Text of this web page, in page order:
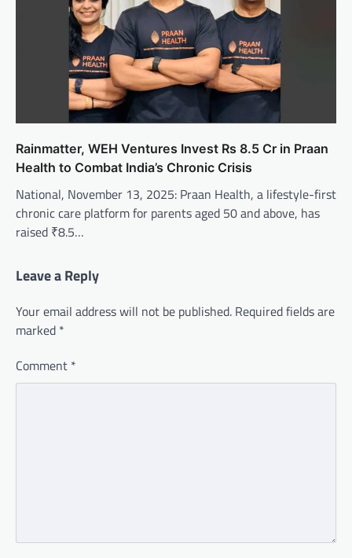
Rainmatter, WEH Ventures Invest Rs 8.5 Cr in Praan
Health to Combat India’s Chronic Crisis
National, November 13, 2025: Praan Health, a lifestyle-first
chronic care platform for parents aged 50 and above, has
raised ₹8.5…
Leave a Reply
Your email address will not be published. Required fields are
marked *
Comment *